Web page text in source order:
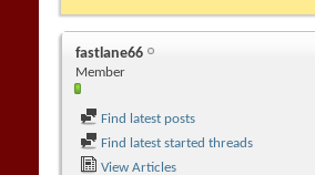
fastlane66
Member
Find latest posts
Find latest started threads
View Articles